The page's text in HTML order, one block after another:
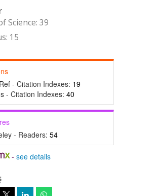
Science: 39
15
- Citation Indexes: 19
- Citation Indexes: 40
- Readers: 54
-see details